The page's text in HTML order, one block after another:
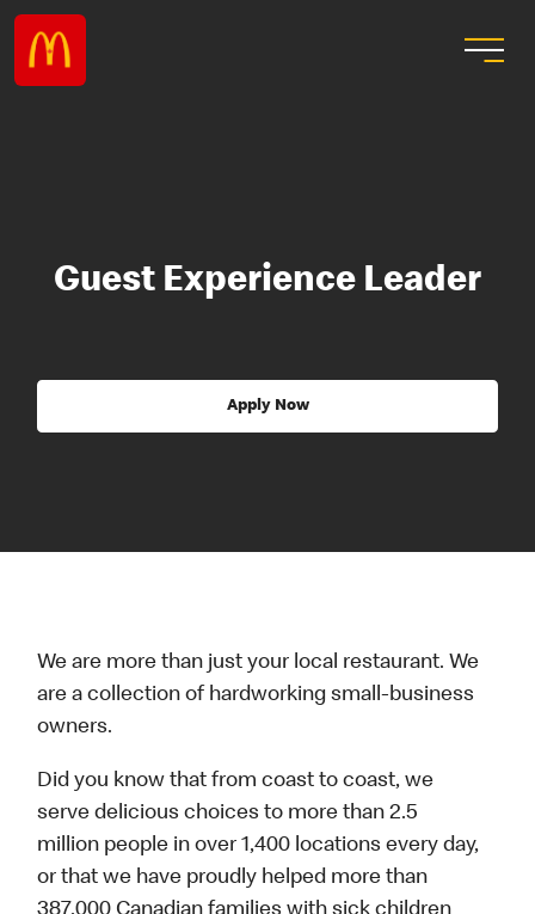
Guest Experience Leader
Apply Now
We are more than just your local restaurant. We
are a collection of hardworking small-business
owners.
Did you know that from coast to coast, we
serve delicious choices to more than 2.5
million people in over 1,400 locations every day,
or that we have proudly helped more than